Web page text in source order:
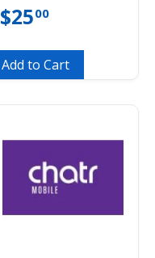
$2500
Add to Cart